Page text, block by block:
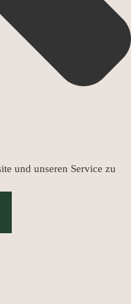
und unseren Service zu